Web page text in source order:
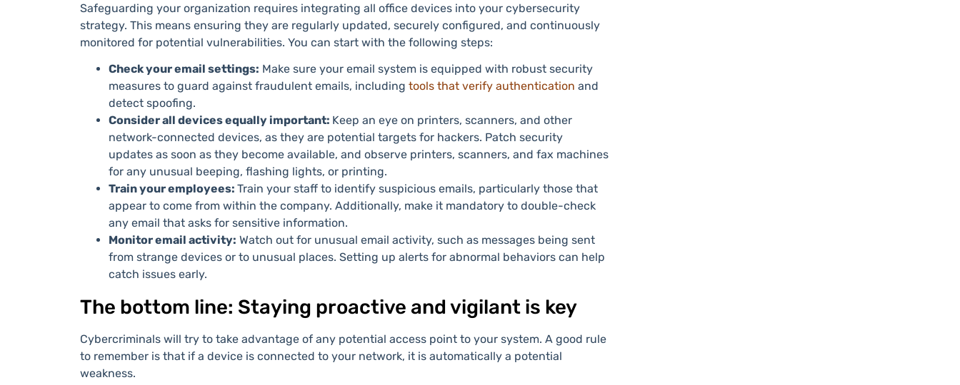
Safeguarding your organization requires integrating all office devices into your cybersecurity
strategy. This means ensuring they are regularly updated, securely configured, and continuously
monitored for potential vulnerabilities. You can start with the following steps:
Check your email settings: Make sure your email system is equipped with robust security
measures to guard against fraudulent emails, including tools that verify authentication and
detect spoofing.
Consider all devices equally important: Keep an eye on printers, scanners, and other
network-connected devices, as they are potential targets for hackers. Patch security
updates as soon as they become available, and observe printers, scanners, and fax machines
for any unusual beeping, flashing lights, or printing.
Train your employees: Train your staff to identify suspicious emails, particularly those that
appear to come from within the company. Additionally, make it mandatory to double-check
any email that asks for sensitive information.
Monitor email activity: Watch out for unusual email activity, such as messages being sent
from strange devices or to unusual places. Setting up alerts for abnormal behaviors can help
catch issues early.
The bottom line: Staying proactive and vigilant is key
Cybercriminals will try to take advantage of any potential access point to your system. A good rule
to remember is that if a device is connected to your network, it is automatically a potential
weakness.